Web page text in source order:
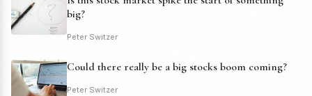
big?
Peter Switzer
Could there really be a big stocks boom coming?
Peter Switzer